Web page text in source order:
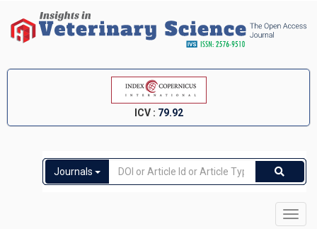
ICV : 79.92
Journals